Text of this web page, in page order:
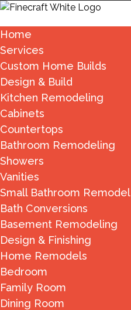
Home
Services
Custom Home Builds
Design & Build
Kitchen Remodeling
Cabinets
Countertops
Bathroom Remodeling
Showers
Vanities
Small Bathroom Remodel
Bath Conversions
Basement Remodeling
Design & Finishing
Home Remodels
Bedroom
Family Room
Dining Room